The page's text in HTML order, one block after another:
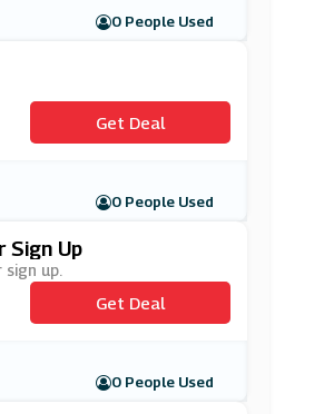
0 People Used
Get Deal
0 People Used
Sign Up
up.
Get Deal
0 People Used